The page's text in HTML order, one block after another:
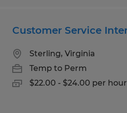
Customer Service
Sterling, Virginia
Temp to Perm
$22.00 - $24.00 per hour